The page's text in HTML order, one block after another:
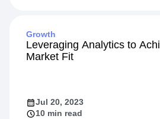
Growth
Leveraging Analytics to
Market Fit
Jul 20, 2023
10 min read